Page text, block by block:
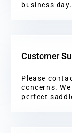
business day.
Customer
Please
concerns.
perfect